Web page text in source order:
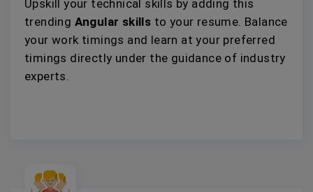
Upskill your technical skills by adding this
trending Angular skills to your resume. Balance
your work timings and learn at your preferred
timings directly under the guidance of industry
experts.